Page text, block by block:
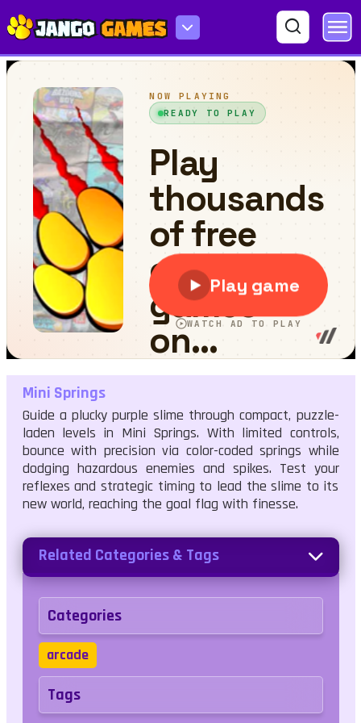
Mini Springs
Mini Springs
Guide a plucky purple slime through compact, puzzle-
laden levels in Mini Springs. With limited controls,
bounce with precision via color-coded springs while
dodging hazardous enemies and spikes. Test your
reflexes and strategic timing to lead the slime to its
new world, reaching the goal flag with finesse.
Related Categories & Tags
Categories
arcade
Tags